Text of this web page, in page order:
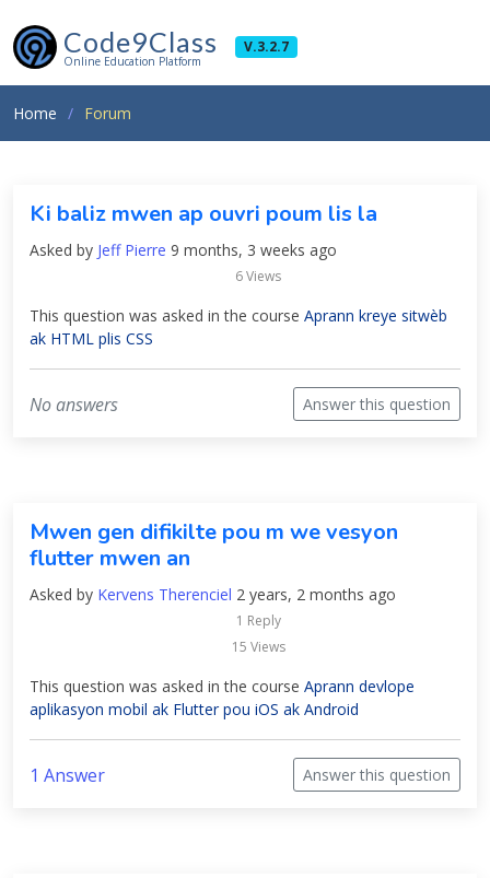
Code9Class
Online Education Platform
V.3.2.7
Home Forum
Ki baliz mwen ap ouvri poum lis la
Asked by Jeff Pierre 9 months, 3 weeks ago
6 Views
This question was asked in the course Aprann kreye sitwèb
ak HTML plis CSS
No answers Answer this question
Mwen gen difikilte pou m we vesyon
flutter mwen an
Asked by Kervens Therenciel 2 years, 2 months ago
1 Reply
15 Views
This question was asked in the course Aprann devlope
aplikasyon mobil ak Flutter pou iOS ak Android
1 Answer Answer this question